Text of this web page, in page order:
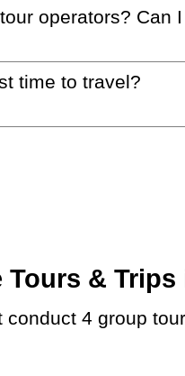
tour operators? Can
time to travel?
Tours &